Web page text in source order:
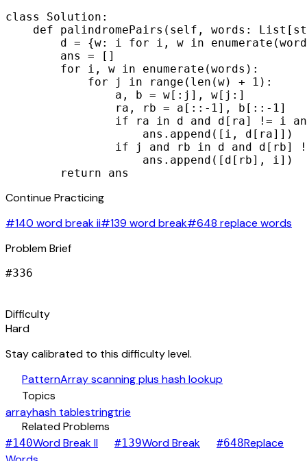
class Solution:
def palindromePairs(self, words:
d = {w: i for i, w in
        ans = []
        for i, w in enumerate(words):
            for j in range(len(w) + 1):
                a, b = w[:j], w[j:]
                ra, rb = a[::-1], b[::-1]
if ra in d and d[ra] != i
                    ans.append([i, d[ra]])
if j and rb in d and d[rb]
                    ans.append([d[rb], i])
        return ans
Continue Practicing
#140 word break ii#139 word break#648 replace words
Problem Brief
#336
Difficulty
Hard
Stay calibrated to this difficulty level.
PatternArray scanning plus hash lookup
Topics
arrayhash tablestringtrie
Related Problems
#140Word Break II #139Word Break #648Replace